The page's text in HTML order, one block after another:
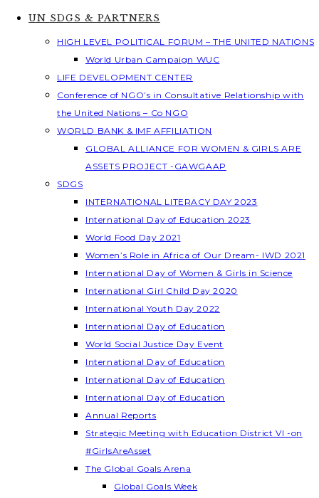
UN SDGS & PARTNERS
HIGH LEVEL POLITICAL FORUM – THE UNITED NATIONS
World Urban Campaign WUC
LIFE DEVELOPMENT CENTER
Conference of NGO’s in Consultative Relationship with
the United Nations – Co NGO
WORLD BANK & IMF AFFILIATION
GLOBAL ALLIANCE FOR WOMEN & GIRLS ARE
ASSETS PROJECT -GAWGAAP
SDGS
INTERNATIONAL LITERACY DAY 2023
International Day of Education 2023
World Food Day 2021
Women’s Role in Africa of Our Dream- IWD 2021
International Day of Women & Girls in Science
International Girl Child Day 2020
International Youth Day 2022
International Day of Education
World Social Justice Day Event
International Day of Education
International Day of Education
International Day of Education
Annual Reports
Strategic Meeting with Education District VI -on
#GirlsAreAsset
The Global Goals Arena
Global Goals Week